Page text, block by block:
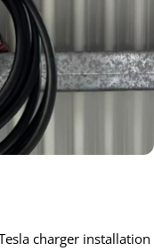
charger installation